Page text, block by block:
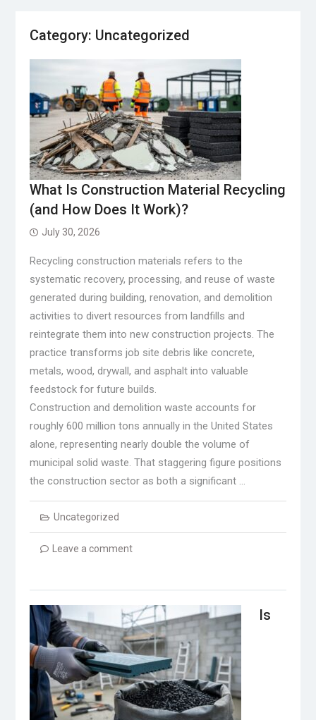
Category: Uncategorized
What Is Construction Material Recycling
(and How Does It Work)?
July 30, 2026
Recycling construction materials refers to the
systematic recovery, processing, and reuse of waste
generated during building, renovation, and demolition
activities to divert resources from landfills and
reintegrate them into new construction projects. The
practice transforms job site debris like concrete,
metals, wood, drywall, and asphalt into valuable
feedstock for future builds.
Construction and demolition waste accounts for
roughly 600 million tons annually in the United States
alone, representing nearly double the volume of
municipal solid waste. That staggering figure positions
the construction sector as both a significant …
Uncategorized
Leave a comment
Is